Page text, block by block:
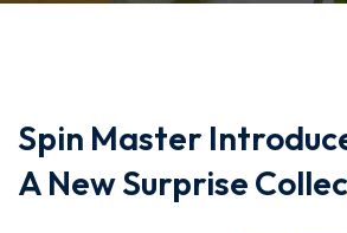
Spin Master
A New Surprise